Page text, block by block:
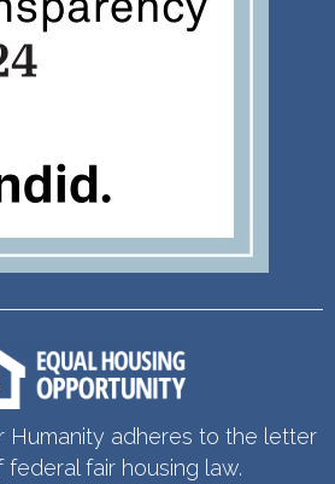
Humanity adheres to the letter
federal fair housing law.